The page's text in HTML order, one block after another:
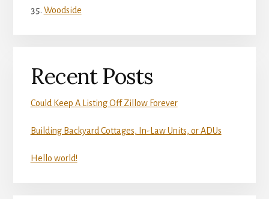
Woodside
Recent Posts
Could Keep A Listing Off Zillow Forever
Building Backyard Cottages, In-Law Units, or ADUs
Hello world!